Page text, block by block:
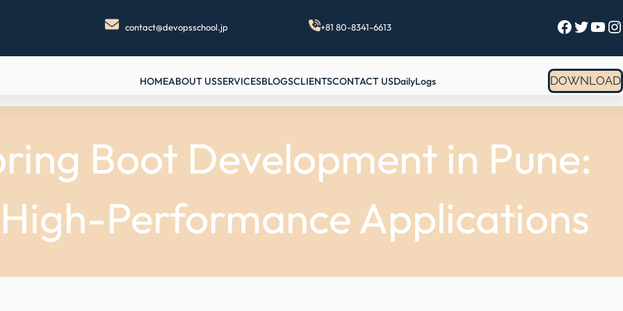
contact@devopsschool.jp +81 80-8341-6613 Facebook Twitter YouTube Instagram
HOMEABOUT USSERVICESBLOGSCLIENTSCONTACT USDailyLogs DOWNLOAD
Boot Development in Pune:
Performance Applications